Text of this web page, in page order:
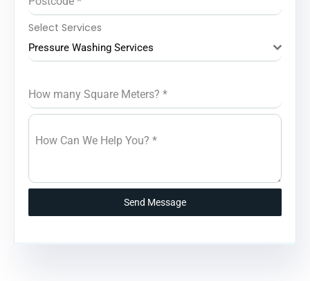
Select Services
Pressure Washing Services
How many Square Meters? *
How Can We Help You? *
Send Message